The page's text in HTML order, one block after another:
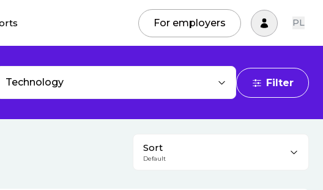
For employers PL
Technology Filter
Sort
Default